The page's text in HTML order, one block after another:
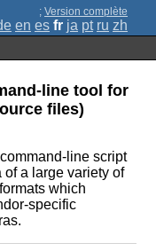
; Version complète
en es fr ja pt ru zh
line tool for
files)
line script
of a large variety of
which
specific